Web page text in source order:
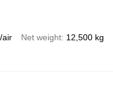
air Net weight 12,500 kg